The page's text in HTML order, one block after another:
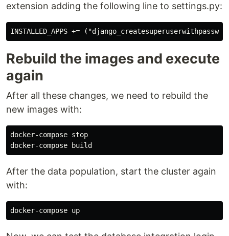
extension adding the following line to settings.py:
Rebuild the images and execute
again
After all these changes, we need to rebuild the
new images with:
docker-compose stop
After the data population, start the cluster again
with: